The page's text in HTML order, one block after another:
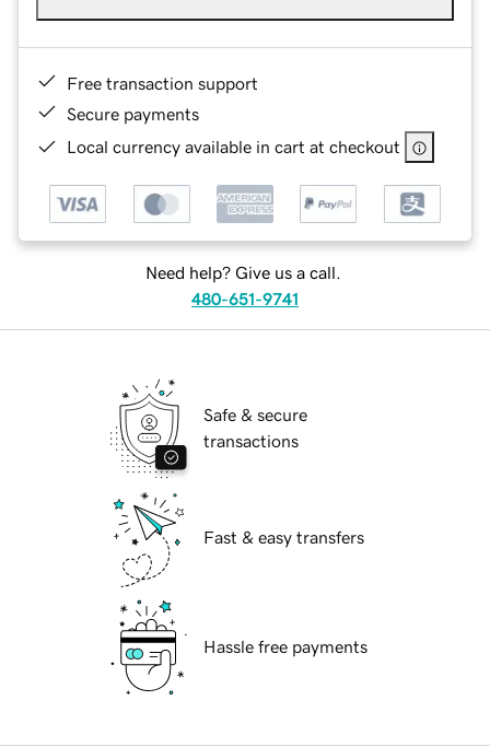
Free transaction support
Secure payments
Local currency available in cart at checkout
Need help? Give us a call.
480-651-9741
Safe & secure
transactions
Fast & easy transfers
Hassle free payments